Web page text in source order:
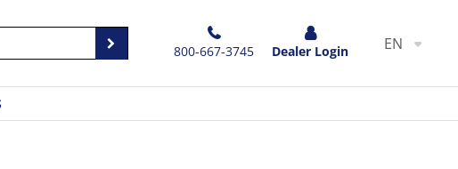
800-667-3745 Dealer Login EN